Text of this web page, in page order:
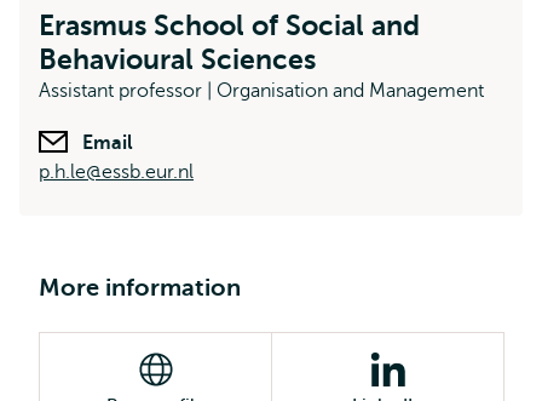
Erasmus School of Social and
Behavioural Sciences
Assistant professor | Organisation and Management
Email
p.h.le@essb.eur.nl
More information